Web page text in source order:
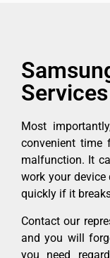
Most
convenient time
malfunction. It
work your device
quickly if it
Contact our
and you will
you need